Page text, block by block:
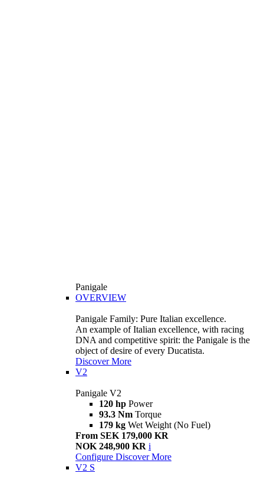
Panigale
OVERVIEW
Panigale Family: Pure Italian excellence.
An example of Italian excellence, with racing
DNA and competitive spirit: the Panigale is the
object of desire of every Ducatista.
Discover More
V2
Panigale V2
120 hp Power
93.3 Nm Torque
179 kg Wet Weight (No Fuel)
From SEK 179,000 KR
NOK 248,900 KR i
Configure Discover More
V2 S